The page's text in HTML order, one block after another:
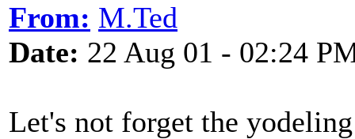
From: M.Ted
Date: 22 Aug 01 - 02:24
Let's not forget the